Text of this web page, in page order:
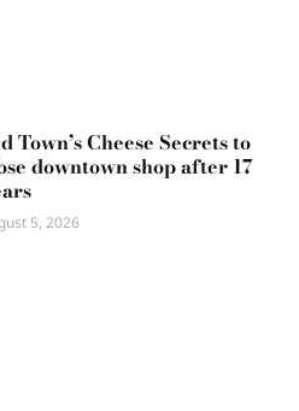
Town’s Cheese Secrets to
downtown shop after 17
5, 2026